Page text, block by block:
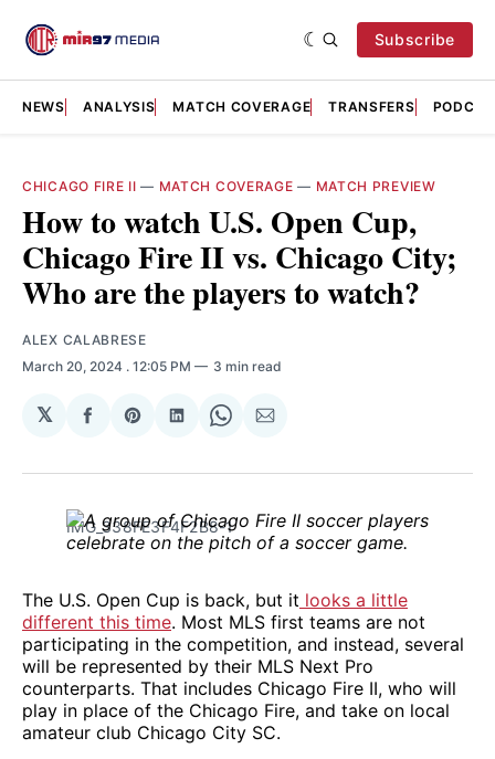
Subscribe
NEWS ANALYSIS MATCH COVERAGE TRANSFERS
CHICAGO FIRE II — MATCH COVERAGE — MATCH PREVIEW
How to watch U.S. Open Cup,
Chicago Fire II vs. Chicago City;
Who are the players to watch?
ALEX CALABRESE
March 20, 2024 . 12:05 PM 3 min read
𝕏
Share
Facebook
Share
Pinterest
Share
LinkedIn
Share
WhatsApp
Share
Email
IMG_338FE3F4F2B8-1
The U.S. Open Cup is back, but it looks a little
different this time. Most MLS first teams are not
participating in the competition, and instead, several
will be represented by their MLS Next Pro
counterparts. That includes Chicago Fire II, who will
play in place of the Chicago Fire, and take on local
amateur club Chicago City SC.